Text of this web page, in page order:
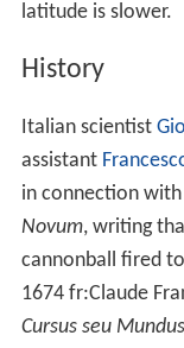
latitude is slower.
History
Italian scientist
assistant
in connection with
Novum, writing
cannonball fired
1674 fr:Claude
Cursus seu